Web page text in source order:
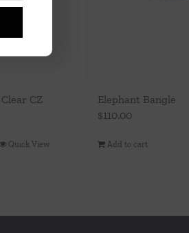
CZ
Quick View
Elephant Bangle
$110.00
Add to cart